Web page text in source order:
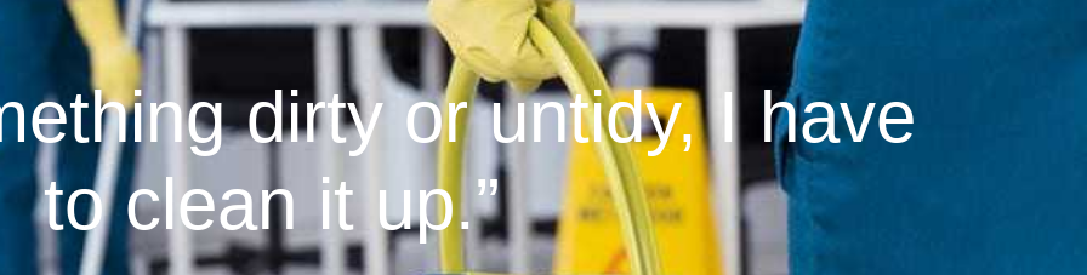
dirty or untidy, I have
to clean it up.”